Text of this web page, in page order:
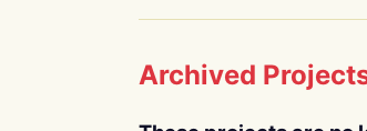
Archived